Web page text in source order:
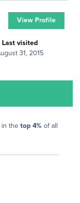
Last visited
31, 2015
View Profile
in the top 4% of all